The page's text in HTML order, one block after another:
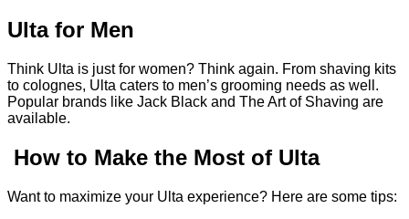
Ulta for Men
Think Ulta is just for women? Think again. From shaving kits
to colognes, Ulta caters to men’s grooming needs as well.
Popular brands like Jack Black and The Art of Shaving are
available.
How to Make the Most of Ulta
Want to maximize your Ulta experience? Here are some tips: